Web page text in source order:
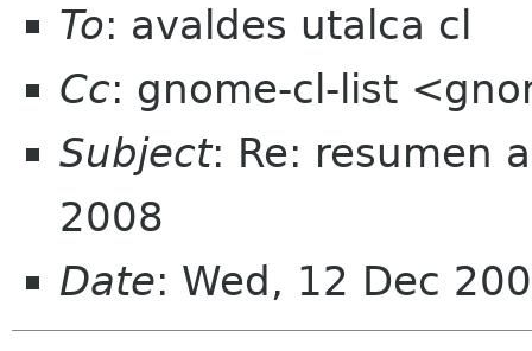
To: avaldes utalca cl
Cc: gnome-cl-list
Subject: Re: resumen
2008
Date: Wed, 12 Dec